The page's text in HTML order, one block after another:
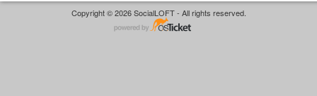
Copyright © 2026 SocialLOFT - All rights reserved.